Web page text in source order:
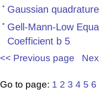
Gaussian
Gell-Mann-Low
Coefficient b 5
<< Previous page
Go to page: 1 2 3 4 5 6